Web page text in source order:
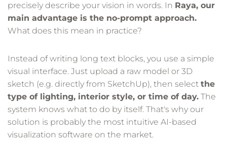
precisely describe your vision in words. In Raya, our
main advantage is the no-prompt approach.
What does this mean in practice?
Instead of writing long text blocks, you use a simple
visual interface. Just upload a raw model or 3D
sketch (e.g. directly from SketchUp), then select the
type of lighting, interior style, or time of day. The
system knows what to do by itself. That's why our
solution is probably the most intuitive AI-based
visualization software on the market.